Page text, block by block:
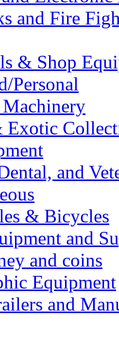
and Fire
& Shop
Personal
Exotic
and
& Bicycles
and
and coins
Equipment
and